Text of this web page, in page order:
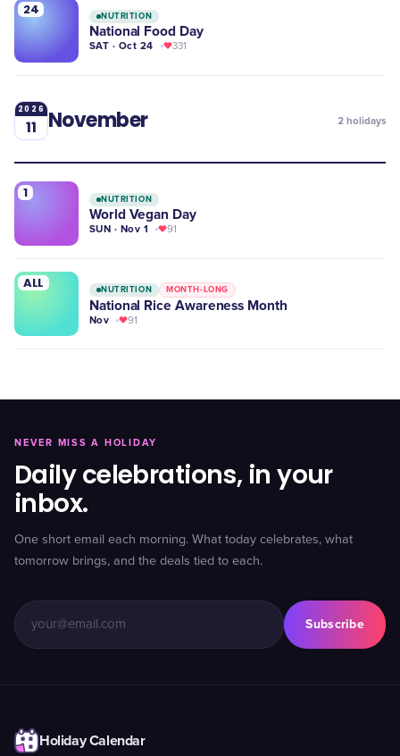
24 NUTRITION
National Food Day
SAT · Oct 24 331
2026
11 November 2 holidays
1 NUTRITION
World Vegan Day
SUN · Nov 1 91
ALL NUTRITION MONTH-LONG
National Rice Awareness Month
Nov 91
NEVER MISS A HOLIDAY
Daily celebrations, in your
inbox.
One short email each morning. What today celebrates, what
tomorrow brings, and the deals tied to each.
Subscribe
Holiday Calendar